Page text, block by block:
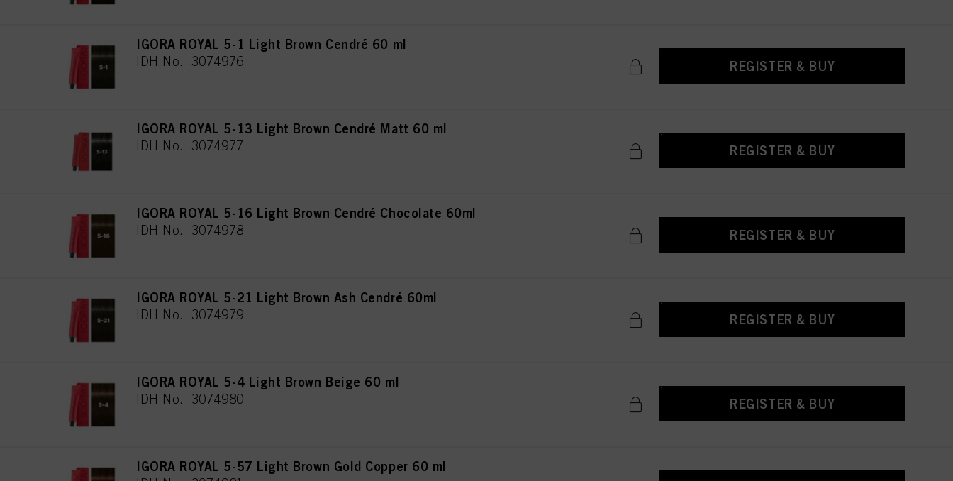
IGORA ROYAL 5-1 Light Brown Cendré 60 ml
IDH No. 3074976 REGISTER & BUY
IGORA ROYAL 5-13 Light Brown Cendré Matt 60 ml
IDH No. 3074977 REGISTER & BUY
IGORA ROYAL 5-16 Light Brown Cendré Chocolate 60ml
IDH No. 3074978 REGISTER & BUY
IGORA ROYAL 5-21 Light Brown Ash Cendré 60ml
IDH No. 3074979 REGISTER & BUY
IGORA ROYAL 5-4 Light Brown Beige 60 ml
IDH No. 3074980 REGISTER & BUY
IGORA ROYAL 5-57 Light Brown Gold Copper 60 ml